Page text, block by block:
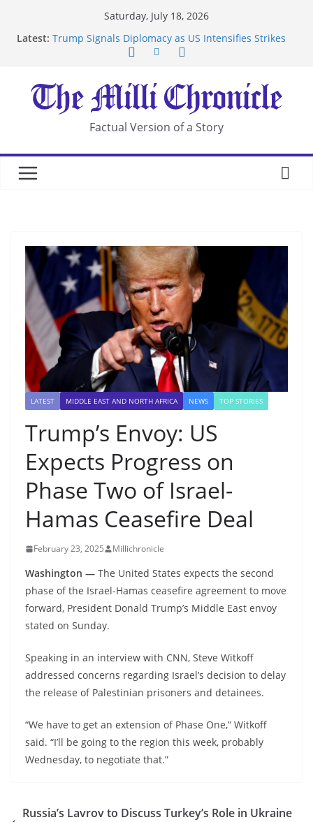
Saturday, July 18, 2026
Latest: Trump Signals Diplomacy as US Intensifies Strikes
After US Restrictions
UK Charges Man Under Iran-Linked National
Security Laws
Landslide Buries Residents in China’s Chongqing
Suspected Pirates Seize Chemical Tanker Off
Factual Version of a Story
LATEST MIDDLE EAST AND NORTH AFRICA NEWS TOP STORIES
Trump’s Envoy: US
Expects Progress on
Phase Two of Israel-
Hamas Ceasefire Deal
February 23, 2025 Millichronicle
Washington — The United States expects the second
phase of the Israel-Hamas ceasefire agreement to move
forward, President Donald Trump’s Middle East envoy
stated on Sunday.
Speaking in an interview with CNN, Steve Witkoff
addressed concerns regarding Israel’s decision to delay
the release of Palestinian prisoners and detainees.
“We have to get an extension of Phase One,” Witkoff
said. “I’ll be going to the region this week, probably
Wednesday, to negotiate that.”
Russia’s Lavrov to Discuss Turkey’s Role in Ukraine